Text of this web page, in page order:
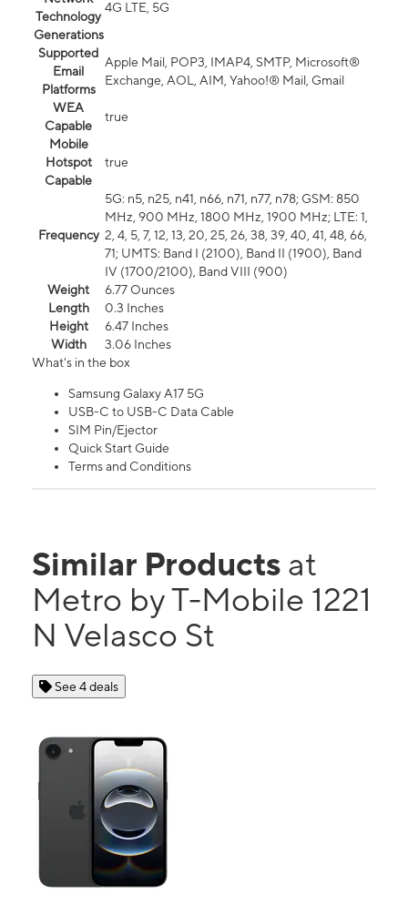
Technology
Generations
4G LTE, 5G
Supported
Email
Platforms
Apple Mail, POP3, IMAP4, SMTP, Microsoft®
Exchange, AOL, AIM, Yahoo!® Mail, Gmail
WEA
Capable
true
Mobile
Hotspot
Capable
true
Frequency
5G: n5, n25, n41, n66, n71, n77, n78; GSM: 850
MHz, 900 MHz, 1800 MHz, 1900 MHz; LTE: 1,
2, 4, 5, 7, 12, 13, 20, 25, 26, 38, 39, 40, 41, 48, 66,
71; UMTS: Band I (2100), Band II (1900), Band
IV (1700/2100), Band VIII (900)
Weight
6.77 Ounces
Length
0.3 Inches
Height
6.47 Inches
Width
3.06 Inches
What's in the box
Samsung Galaxy A17 5G
USB-C to USB-C Data Cable
SIM Pin/Ejector
Quick Start Guide
Terms and Conditions
Similar Products at
Metro by T-Mobile 1221
N Velasco St
See 4 deals